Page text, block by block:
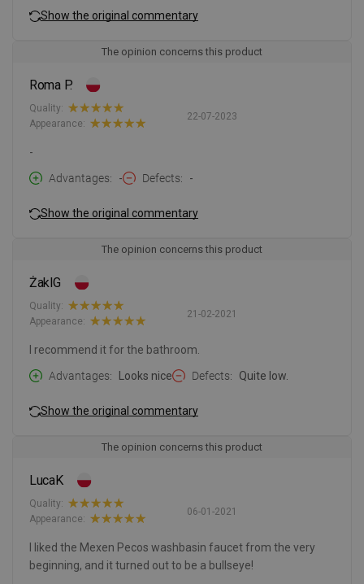
Show the original commentary
The opinion concerns this product
Roma P.
22-07-2023
Quality:
Appearance:
-
Advantages
- Defects -
Show the original commentary
The opinion concerns this product
ŻaklG
21-02-2021
Quality:
Appearance:
I recommend it for the bathroom.
Advantages
Looks nice Defects Quite low.
Show the original commentary
The opinion concerns this product
LucaK
06-01-2021
Quality:
Appearance:
I liked the Mexen Pecos washbasin faucet from the very
beginning, and it turned out to be a bullseye!